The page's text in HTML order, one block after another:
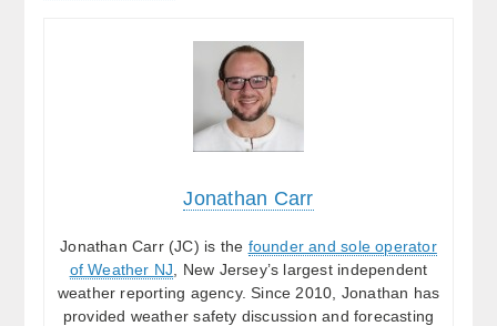
Jonathan Carr
Jonathan Carr (JC) is the founder and sole operator
of Weather NJ , New Jersey’s largest independent
weather reporting agency. Since 2010, Jonathan has
provided weather safety discussion and forecasting